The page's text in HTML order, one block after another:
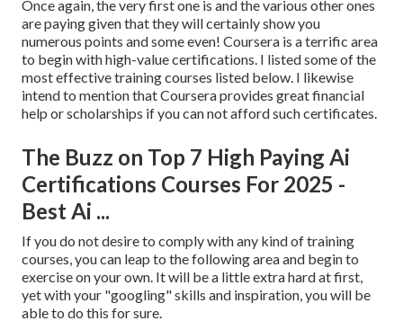
Once again, the very first one is and the various other ones
are paying given that they will certainly show you
numerous points and some even! Coursera is a terrific area
to begin with high-value certifications. I listed some of the
most effective training courses listed below. I likewise
intend to mention that Coursera provides greatfinancial
help or scholarships if you can not afford such certificates.
The Buzz on Top 7 High Paying Ai
Certifications Courses For 2025 -
Best Ai ...
If you do not desire to comply with any kind of training
courses, you can leap to the following area and begin to
exercise on your own. It will be a little extra hard at first,
yet with your "googling" skills and inspiration, you will be
able to do this for sure.